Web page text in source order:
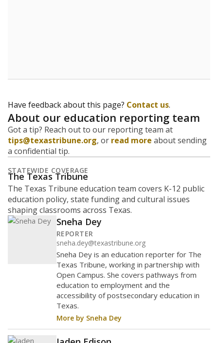
Have feedback about this page? Contact us.
About our education reporting team
Got a tip? Reach out to our reporting team at
tips@texastribune.org, or read more about sending
a confidential tip.
STATEWIDE COVERAGE
The Texas Tribune
The Texas Tribune education team covers K-12 public
education policy, state funding and cultural issues
shaping classrooms across Texas.
Sneha Dey
REPORTER
sneha.dey@texastribune.org
Sneha Dey is an education reporter for The
Texas Tribune, working in partnership with
Open Campus. She covers pathways from
education to employment and the
accessibility of postsecondary education in
Texas.
More by Sneha Dey